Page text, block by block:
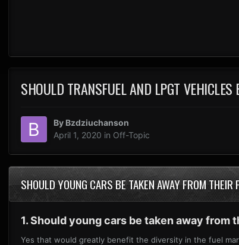
SHOULD TRANSFUEL AND LPGT
By Bzdziuchanson
April 1, 2020 in Off-Topic
SHOULD YOUNG CARS BE TAKEN AWAY FROM
1. Should young cars be taken away from
Yes that would greatly benefit the diversity in the fuel